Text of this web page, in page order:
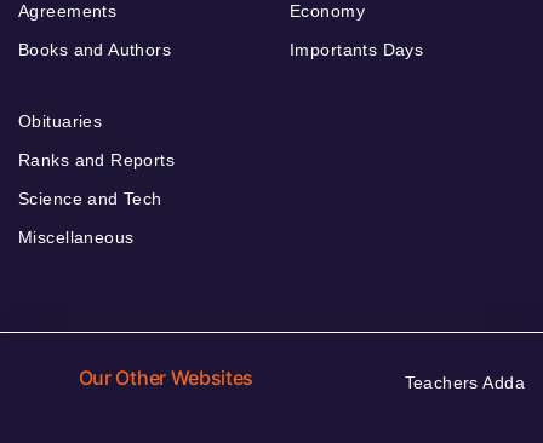
Agreements
Books and Authors
Economy
Importants Days
Obituaries
Ranks and Reports
Science and Tech
Miscellaneous
Our Other Websites Teachers Adda